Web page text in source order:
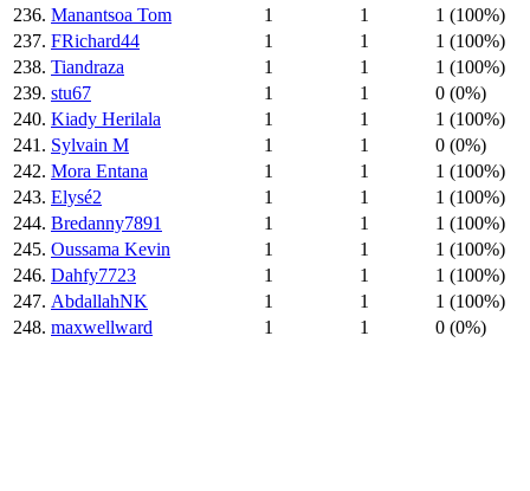
236. Manantsoa Tom 1 1
1 (100%)
237. FRichard44 1 1
1 (100%)
238. Tiandraza 1 1
1 (100%)
239. stu67 1 1
0 (0%)
240. Kiady Herilala 1 1
1 (100%)
241. Sylvain M 1 1
0 (0%)
242. Mora Entana 1 1
1 (100%)
243. Elysé2 1 1
1 (100%)
244. Bredanny7891 1 1
1 (100%)
245. Oussama Kevin 1 1
1 (100%)
246. Dahfy7723 1 1
1 (100%)
247. AbdallahNK 1 1
1 (100%)
248. maxwellward 1 1 0 (0%)